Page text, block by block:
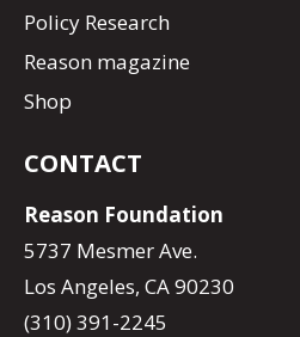
Policy Research
Reason magazine
Shop
CONTACT
Reason Foundation
5737 Mesmer Ave.
Los Angeles, CA 90230
(310) 391-2245